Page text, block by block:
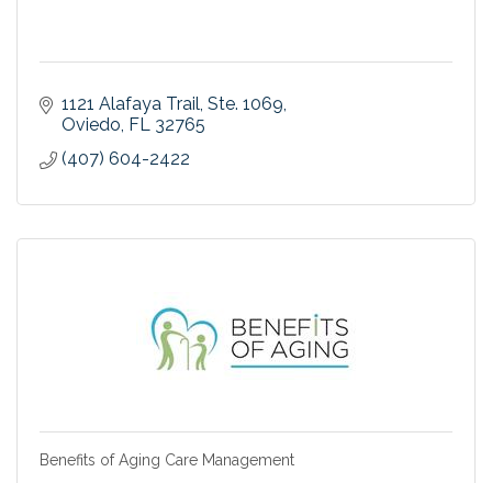
1121 Alafaya Trail Ste. 1069
Oviedo FL 32765
(407) 604-2422
Benefits of Aging Care Management